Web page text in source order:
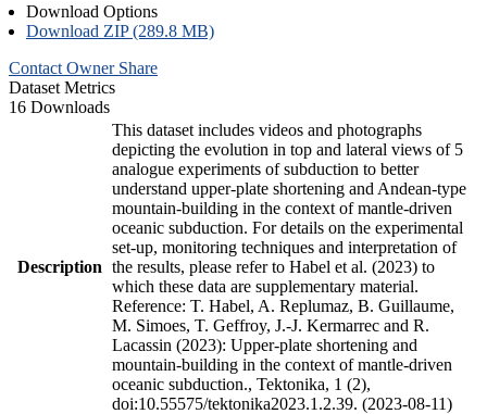
Download Options
Download ZIP (289.8 MB)
Contact Owner Share
Dataset Metrics
16 Downloads
Description
This dataset includes videos and photographs
depicting the evolution in top and lateral views of 5
analogue experiments of subduction to better
understand upper-plate shortening and Andean-type
mountain-building in the context of mantle-driven
oceanic subduction. For details on the experimental
set-up, monitoring techniques and interpretation of
the results, please refer to Habel et al. (2023) to
which these data are supplementary material.
Reference: T. Habel, A. Replumaz, B. Guillaume,
M. Simoes, T. Geffroy, J.-J. Kermarrec and R.
Lacassin (2023): Upper-plate shortening and
mountain-building in the context of mantle-driven
oceanic subduction., Tektonika, 1 (2),
doi:10.55575/tektonika2023.1.2.39. (2023-08-11)